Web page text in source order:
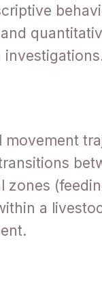
movement
zones
a